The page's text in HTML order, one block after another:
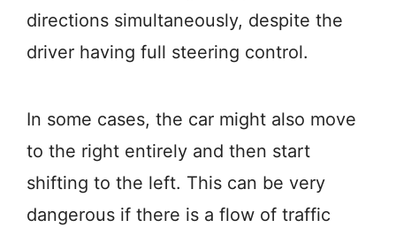
directions simultaneously, despite the
driver having full steering control.
In some cases, the car might also move
to the right entirely and then start
shifting to the left. This can be very
dangerous if there is a flow of traffic